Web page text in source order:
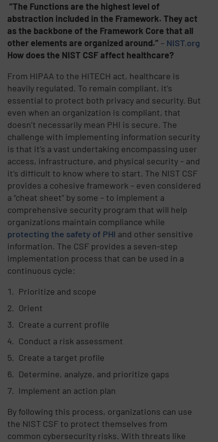
“The Functions are the highest level of
abstraction included in the Framework. They act
as the backbone of the Framework Core that all
other elements are organized around.” – NIST.org
How does the NIST CSF affect healthcare?
From HIPAA to the HITECH act, healthcare is
heavily regulated. To remain compliant, it’s
essential to protect both privacy and security. But
even when an organization is compliant, that
doesn’t necessarily mean PHI is secure. The
challenge with implementing information security
is that it’s a vast undertaking encompassing user
access, infrastructure, and physical security – and
it’s difficult to know where to start. The NIST CSF
provides a cohesive framework – even considered
a “cheat sheet” by some – to implement a
comprehensive security program that will help
organizations maintain compliance while
protecting the safety of PHI and other sensitive
information. The CSF provides a seven-step
implementation process that can be used in a
continuous cycle:
Prioritize and scope
Orient
Create a current profile
Conduct a risk assessment
Create a target profile
Determine, analyze, and prioritize gaps
Implement an action plan
By following this process, organizations can use
the NIST CSF to protect themselves from
common cybersecurity risks. With threats like